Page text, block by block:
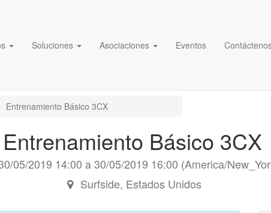
Soluciones Asociaciones Eventos
Entrenamiento Básico 3CX
Entrenamiento Básico 3CX
05/2019 14:00 a30/05/2019 16:00 (America/
Surfside, Estados Unidos